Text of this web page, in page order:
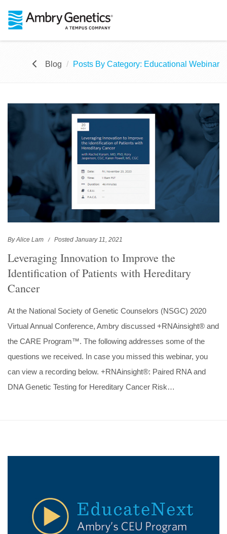
Blog Posts By Category: Educational Webinar
By Alice Lam Posted January 11, 2021
Leveraging Innovation to Improve the
Identification of Patients with Hereditary
Cancer
At the National Society of Genetic Counselors (NSGC) 2020
Virtual Annual Conference, Ambry discussed +RNAinsight® and
the CARE Program™. The following addresses some of the
questions we received. In case you missed this webinar, you
can view a recording below. +RNAinsight®: Paired RNA and
DNA Genetic Testing for Hereditary Cancer Risk…